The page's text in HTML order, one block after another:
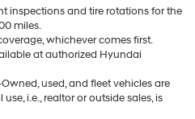
inspections and tire rotations for the
miles.
whichever comes first.
at authorized Hyundai
used, and fleet vehicles are
i.e., realtor or outside sales, is